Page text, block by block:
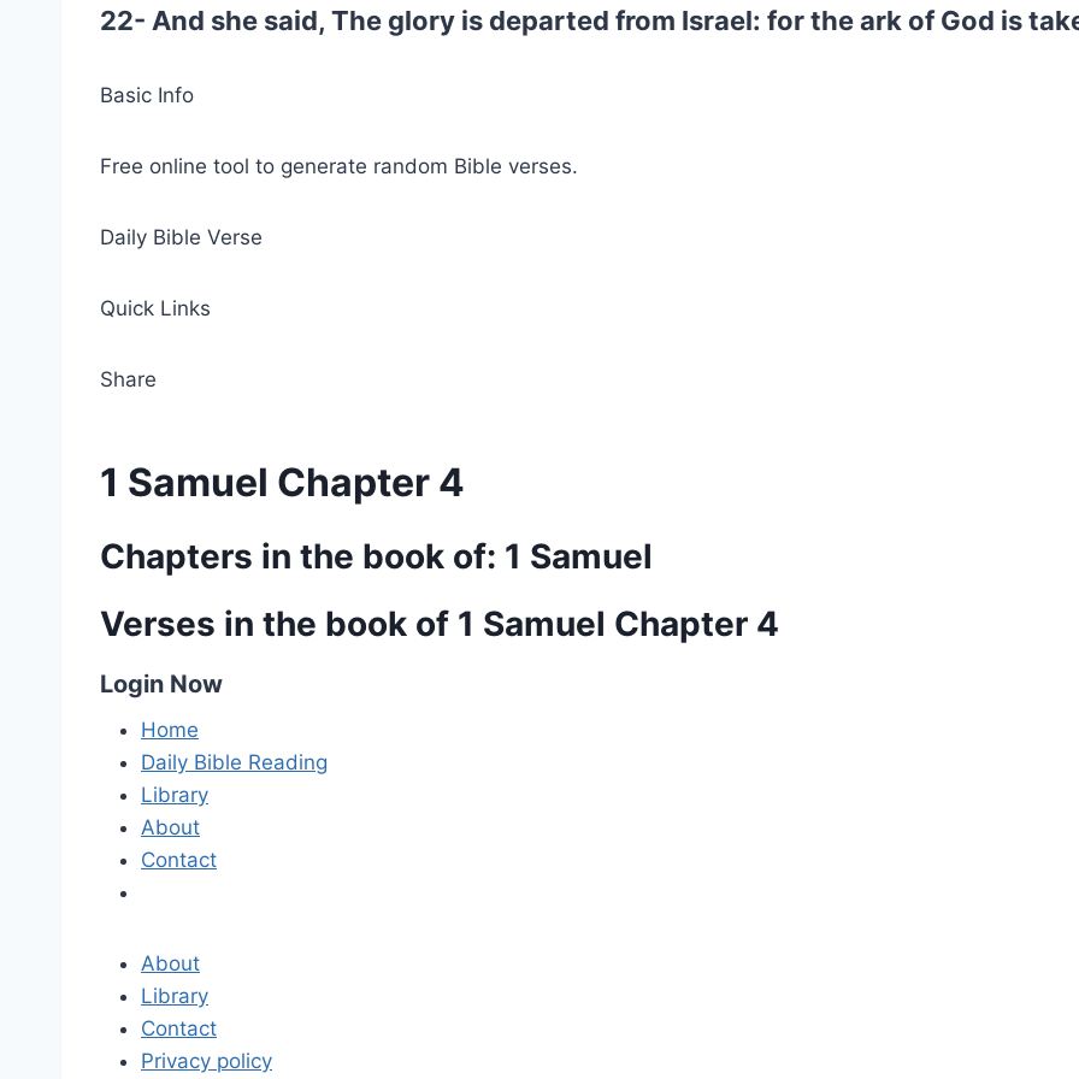
22- And she said, The glory is departed from Israel: for the ark of God is
Basic Info
Free online tool to generate random Bible verses.
Daily Bible Verse
Quick Links
Share
1 Samuel Chapter 4
Chapters in the book of: 1 Samuel
Verses in the book of 1 Samuel Chapter 4
Login Now
Home
Daily Bible Reading
Library
About
Contact
About
Library
Contact
Privacy policy